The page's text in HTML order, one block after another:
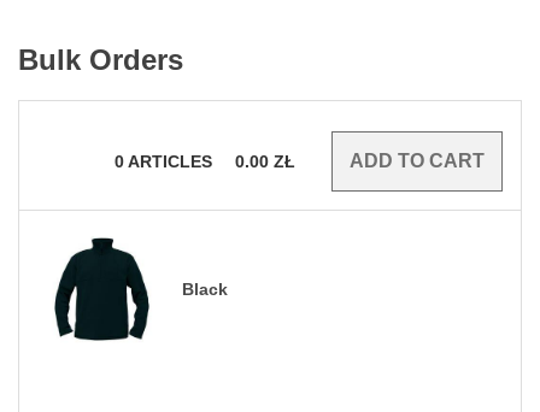
Bulk Orders
0ARTICLES 0.00 ZŁ
Black